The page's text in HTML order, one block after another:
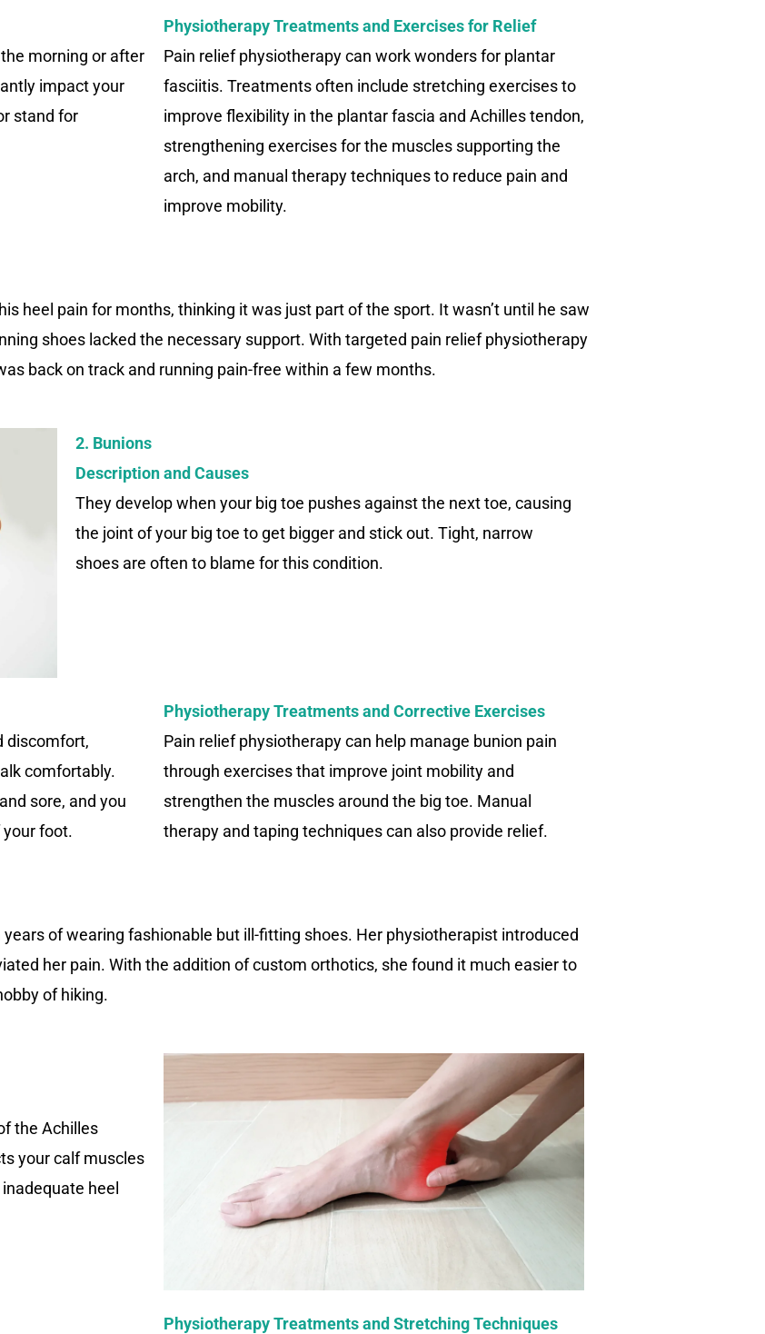
morning or after
impact your
stand for
Physiotherapy Treatments and Exercises for Relief
Pain relief physiotherapy can work wonders for plantar
fasciitis. Treatments often include stretching exercises to
improve flexibility in the plantar fascia and Achilles tendon,
strengthening exercises for the muscles supporting the
arch, and manual therapy techniques to reduce pain and
improve mobility.
heel pain for months, thinking it was just part of the sport. It wasn’t until he saw
shoes lacked the necessary support. With targeted pain relief physiotherapy
back on track and running pain-free within a few months.
2. Bunions
Description and Causes
They develop when your big toe pushes against the next toe, causing
the joint of your big toe to get bigger and stick out. Tight, narrow
shoes are often to blame for this condition.
discomfort,
comfortably.
sore, and you
foot.
Physiotherapy Treatments and Corrective Exercises
Pain relief physiotherapy can help manage bunion pain
through exercises that improve joint mobility and
strengthen the muscles around the big toe. Manual
therapy and taping techniques can also provide relief.
of wearing fashionable but ill-fitting shoes. Her physiotherapist introduced
her pain. With the addition of custom orthotics, she found it much easier to
of hiking.
the Achilles
your calf muscles
heel
Physiotherapy Treatments and Stretching Techniques